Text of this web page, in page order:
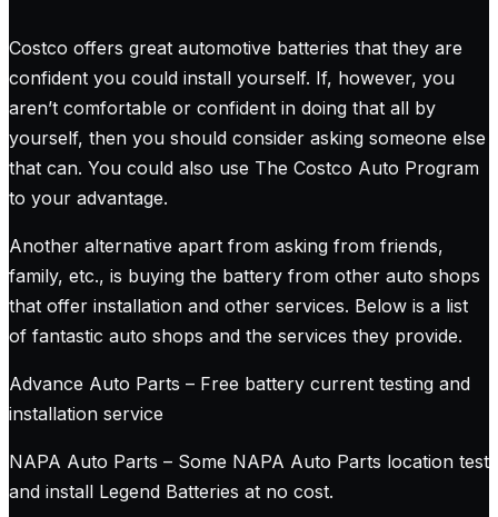
Costco offers great automotive batteries that they are
confident you could install yourself. If, however, you
aren’t comfortable or confident in doing that all by
yourself, then you should consider asking someone else
that can. You could also use The Costco Auto Program
to your advantage.
Another alternative apart from asking from friends,
family, etc., is buying the battery from other auto shops
that offer installation and other services. Below is a list
of fantastic auto shops and the services they provide.
Advance Auto Parts – Free battery current testing and
installation service
NAPA Auto Parts – Some NAPA Auto Parts location test
and install Legend Batteries at no cost.